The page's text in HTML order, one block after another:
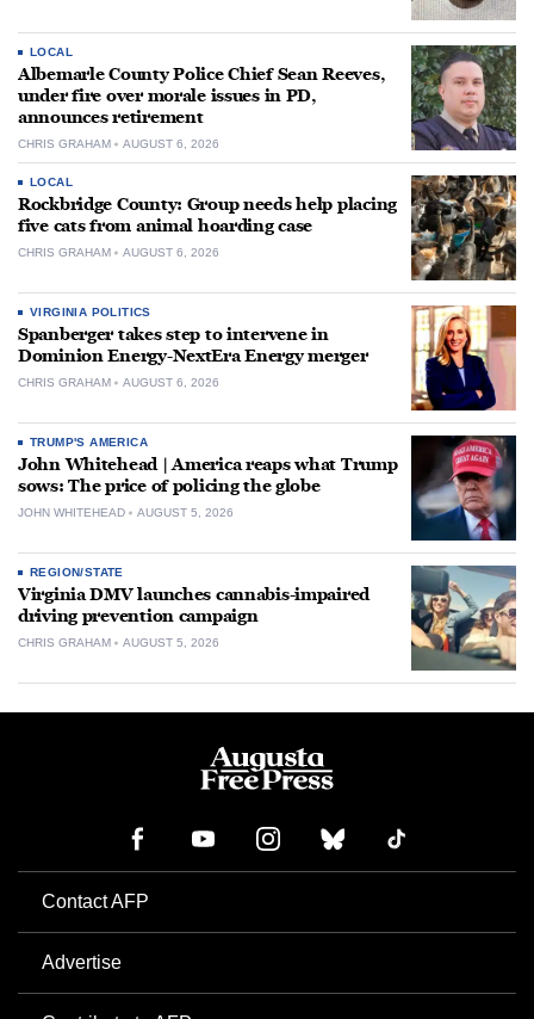
LOCAL
Albemarle County Police Chief Sean Reeves,
under fire over morale issues in PD,
announces retirement
CHRIS GRAHAM AUGUST 6, 2026
LOCAL
Rockbridge County: Group needs help placing
five cats from animal hoarding case
CHRIS GRAHAM AUGUST 6, 2026
VIRGINIA POLITICS
Spanberger takes step to intervene in
Dominion Energy-NextEra Energy merger
CHRIS GRAHAM AUGUST 6, 2026
TRUMP'S AMERICA
John Whitehead | America reaps what Trump
sows: The price of policing the globe
JOHN WHITEHEAD AUGUST 5, 2026
REGION/STATE
Virginia DMV launches cannabis-impaired
driving prevention campaign
CHRIS GRAHAM AUGUST 5, 2026
Contact AFP
Advertise